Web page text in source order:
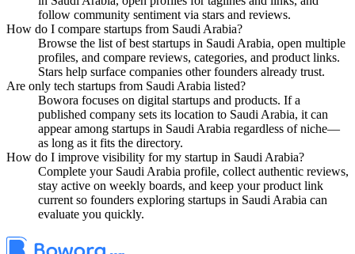
follow community sentiment via stars and reviews.
How do I compare startups from Saudi Arabia?
Browse the list of best startups in Saudi Arabia, open multiple
profiles, and compare reviews, categories, and product links.
Stars help surface companies other founders already trust.
Are only tech startups from Saudi Arabia listed?
Bowora focuses on digital startups and products. If a
published company sets its location to Saudi Arabia, it can
appear among startups in Saudi Arabia regardless of niche—
as long as it fits the directory.
How do I improve visibility for my startup in Saudi Arabia?
Complete your Saudi Arabia profile, collect authentic reviews,
stay active on weekly boards, and keep your product link
current so founders exploring startups in Saudi Arabia can
evaluate you quickly.